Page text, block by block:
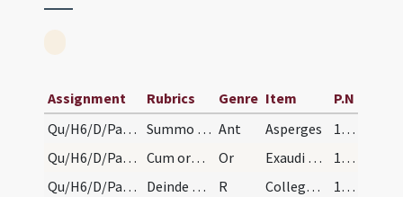
Assignment Rubrics Genre Item
P.N
Qu/H6/D/Palm Sunday
Summo mane dicatur prima. Deinde benedicatur aqua… Ant Asperges
162
Qu/H6/D/Palm Sunday/1
Cum oratione: ... etc. Or Exaudi nos Domine sancte Pater
162
Qu/H6/D/Palm Sunday/1
Deinde exiant ad processionem. Et dicatur: ... Et… R Collegerunt pontifices
162